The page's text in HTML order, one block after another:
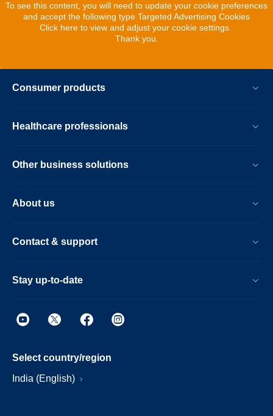
To see this content, you will need to update your cookie preferences
and accept the following type Targeted Advertising Cookies
Click here to view and adjust your cookie settings.
Thank you.
Consumer products
Healthcare professionals
Other business solutions
About us
Contact & support
Stay up-to-date
Select country/region
India (English)